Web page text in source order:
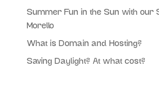
Summer Fun in the Sun with our
Morello
What is Domain and Hosting?
Saving Daylight? At what cost?